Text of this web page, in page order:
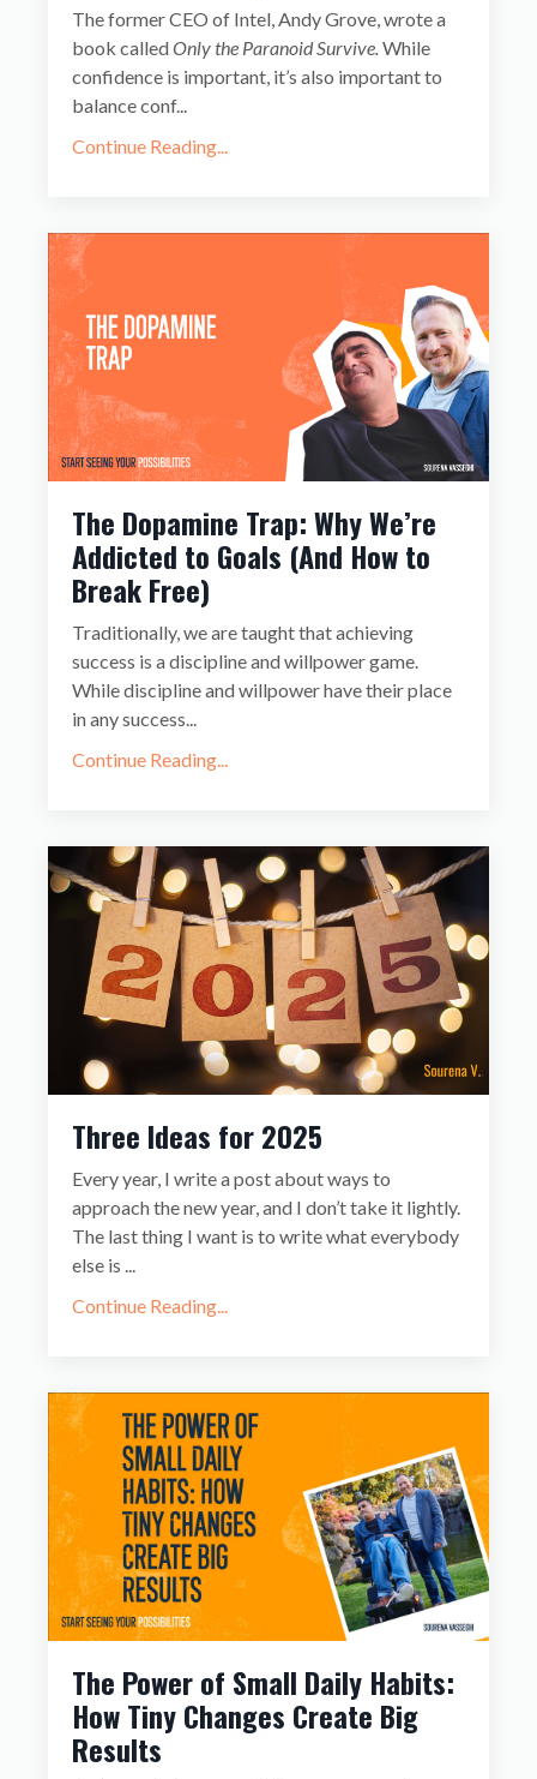
The former CEO of Intel, Andy Grove, wrote a
book calledOnly the Paranoid Survive.While
confidence is important, it’s also important to
balance conf...
Continue Reading...
The Dopamine Trap: Why We’re
Addicted to Goals (And How to
Break Free)
Traditionally, we are taught that achieving
success is a discipline and willpower game.
While discipline and willpower have their place
in any success...
Continue Reading...
Three Ideas for 2025
Every year, I write a post about ways to
approach the new year, and I don’t take it lightly.
The last thing I want is to write what everybody
else is ...
Continue Reading...
The Power of Small Daily Habits:
How Tiny Changes Create Big
Results